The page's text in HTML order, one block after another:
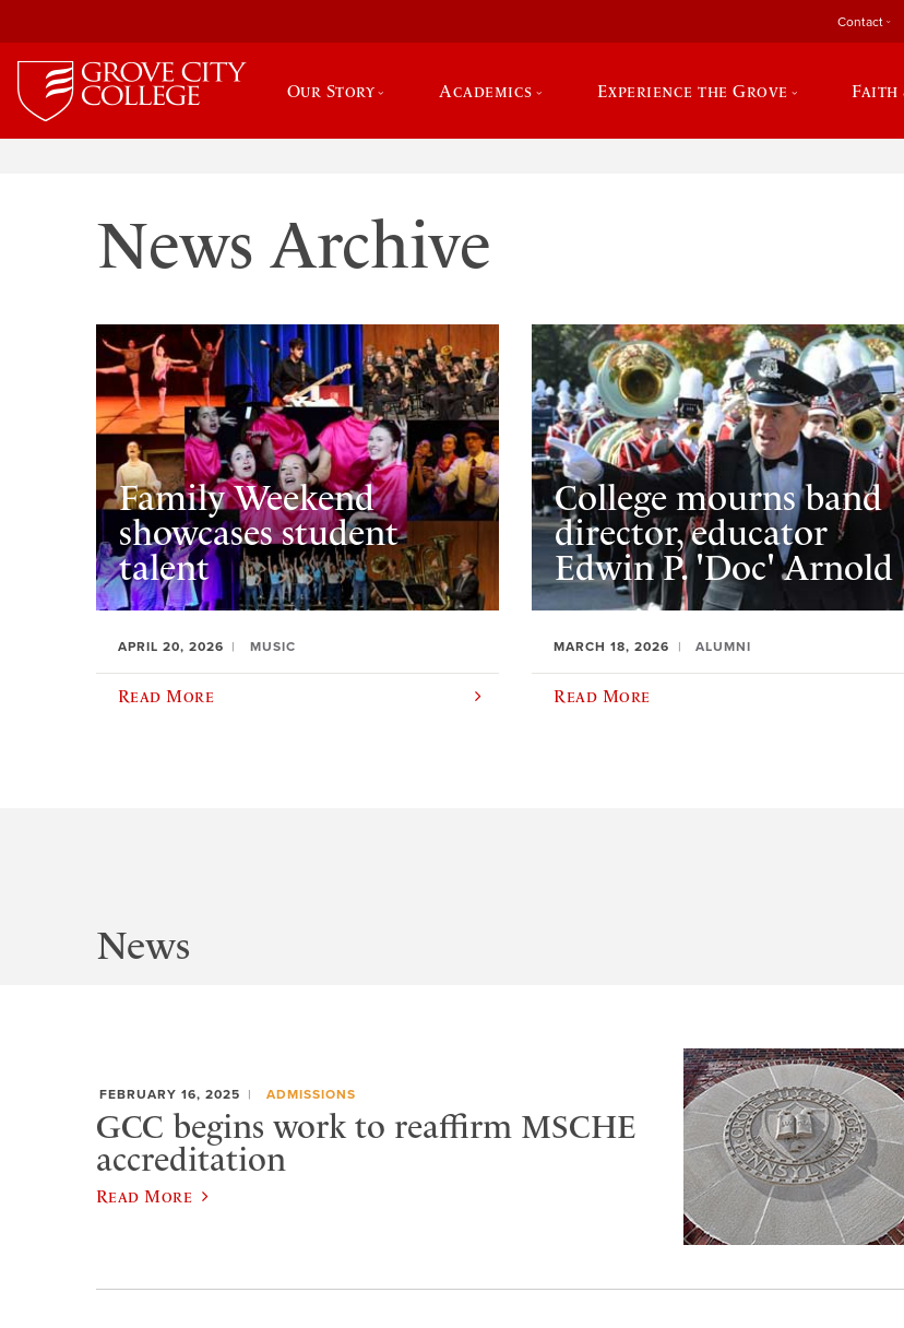
Contact
Our Story Academics Experience the Grove Faith
News Archive
Family Weekend
showcases student
talent
APRIL 20, 2026 MUSIC
Read More
College mourns band
director, educator
Edwin P. 'Doc' Arnold
MARCH 18, 2026 ALUMNI
Read More
News
FEBRUARY 16, 2025 ADMISSIONS
GCC begins work to reaffirm MSCHE
accreditation
Read More